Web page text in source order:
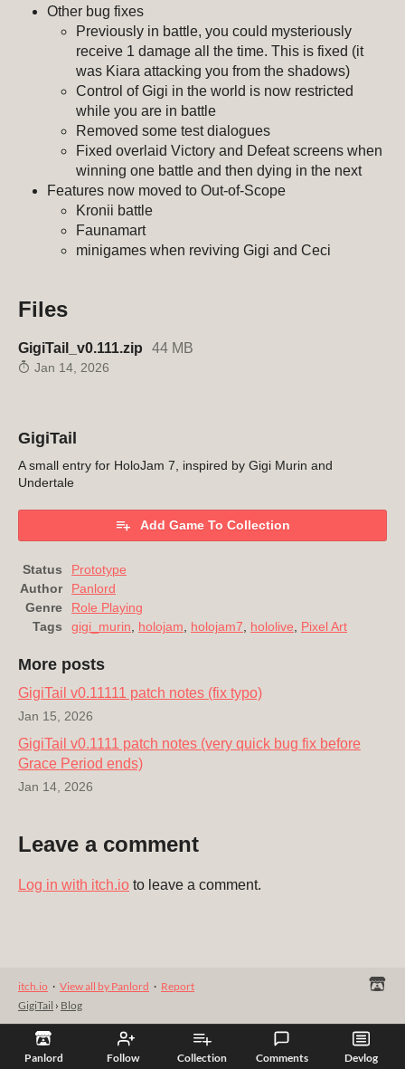
Panlord Follow Collection Comments Devlog
Other bug fixes
Previously in battle, you could mysteriously
receive 1 damage all the time. This is fixed (it
was Kiara attacking you from the shadows)
Control of Gigi in the world is now restricted
while you are in battle
Removed some test dialogues
Fixed overlaid Victory and Defeat screens when
winning one battle and then dying in the next
Features now moved to Out-of-Scope
Kronii battle
Faunamart
minigames when reviving Gigi and Ceci
Files
GigiTail_v0.111.zip 44 MB
Jan 14, 2026
GigiTail
A small entry for HoloJam 7, inspired by Gigi Murin and
Undertale
Add Game To Collection
Status
Prototype
Author
Panlord
Genre
Role Playing
Tags
gigi_murin holojam holojam7 hololive Pixel Art
More posts
GigiTail v0.11111 patch notes (fix typo)
Jan 15, 2026
GigiTail v0.1111 patch notes (very quick bug fix before
Grace Period ends)
Jan 14, 2026
Leave a comment
Log in with itch.io to leave a comment.
itch.io · View all by Panlord · Report
GigiTail › Blog